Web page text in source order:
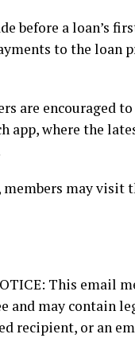
before a loan’s
to the loan
are encouraged
app, where the
may visit
This email
and may contain
recipient, or an